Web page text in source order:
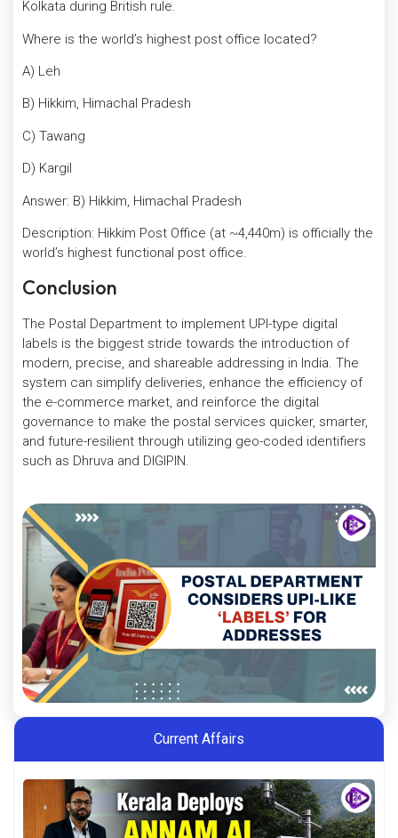
Kolkata during British rule.
Where is the world’s highest post office located?
A) Leh
B) Hikkim, Himachal Pradesh
C) Tawang
D) Kargil
Answer: B) Hikkim, Himachal Pradesh
Description: Hikkim Post Office (at ~4,440m) is officially the
world’s highest functional post office.
Conclusion
The Postal Department to implement UPI-type digital
labels is the biggest stride towards the introduction of
modern, precise, and shareable addressing in India. The
system can simplify deliveries, enhance the efficiency of
the e-commerce market, and reinforce the digital
governance to make the postal services quicker, smarter,
and future-resilient through utilizing geo-coded identifiers
such as Dhruva and DIGIPIN.
Current Affairs